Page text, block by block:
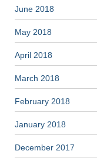
June 2018
May 2018
April 2018
March 2018
February 2018
January 2018
December 2017